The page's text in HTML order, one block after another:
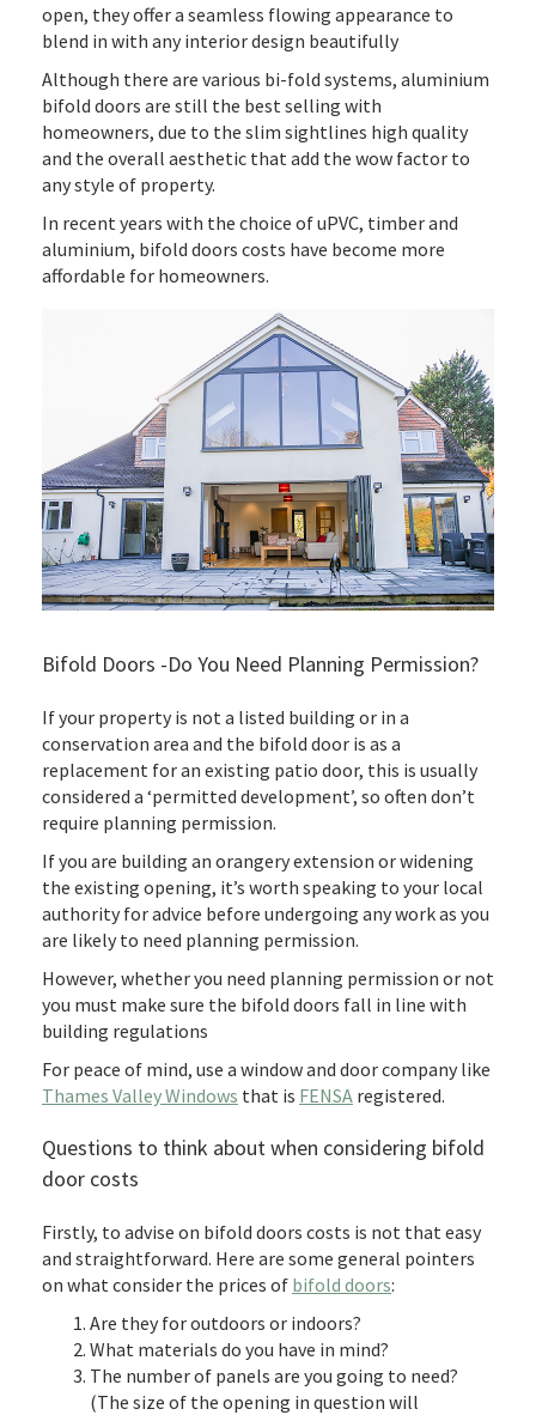
open, they offer a seamless flowing appearance to
blend in with any interior design beautifully
Although there are various bi-fold systems, aluminium
bifold doors are still the best selling with
homeowners, due to the slim sightlines high quality
and the overall aesthetic that add the wow factor to
any style of property.
In recent years with the choice of uPVC, timber and
aluminium, bifold doors costs have become more
affordable for homeowners.
Bifold Doors -Do You Need Planning Permission?
If your property is not a listed building or in a
conservation area and the bifold door is as a
replacement for an existing patio door, this is usually
considered a ‘permitted development’, so often don’t
require planning permission.
If you are building an orangery extension or widening
the existing opening, it’s worth speaking to your local
authority for advice before undergoing any work as you
are likely to need planning permission.
However, whether you need planning permission or not
you must make sure the bifold doors fall in line with
building regulations
For peace of mind, use a window and door company like
Thames Valley Windows that is FENSA registered.
Questions to think about when considering bifold
door costs
Firstly, to advise on bifold doors costs is not that easy
and straightforward. Here are some general pointers
on what consider the prices of bifold doors:
Are they for outdoors or indoors?
What materials do you have in mind?
The number of panels are you going to need?
(The size of the opening in question will